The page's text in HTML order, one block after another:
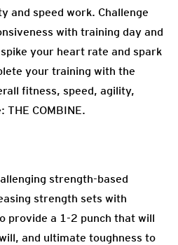
and speed work. Challenge
with training day and
your heart rate and spark
your training with the
fitness, speed, agility,
COMBINE.
strength-based
strength sets with
provide a 1-2 punch that will
and ultimate toughness to